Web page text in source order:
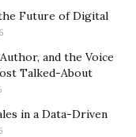
Future of Digital
and the Voice
Talked-About
in a Data-Driven